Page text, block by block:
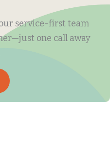
service-first team
one call away